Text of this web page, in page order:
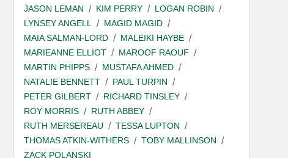
JASON LEMAN
KIM PERRY
LOGAN ROBIN
LYNSEY ANGELL
MAGID MAGID
MAIA SALMAN-LORD
MALEIKI HAYBE
MARIEANNE ELLIOT
MAROOF RAOUF
MARTIN PHIPPS
MUSTAFA AHMED
NATALIE BENNETT
PAUL TURPIN
PETER GILBERT
RICHARD TINSLEY
ROY MORRIS
RUTH ABBEY
RUTH MERSEREAU
TESSA LUPTON
THOMAS ATKIN-WITHERS
TOBY MALLINSON
ZACK POLANSKI